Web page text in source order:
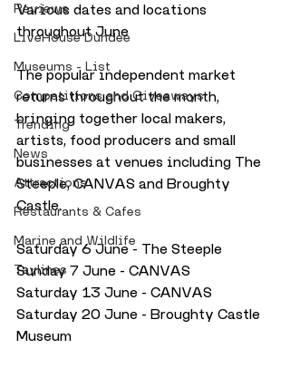
Reviews
LiveHouse Dundee
Museums - List
Competitions and Giveaways
Trending
News
Attractions
Restaurants & Cafes
Marine and Wildlife
Taylines
Various dates and locations
throughout June
The popular independent market
returns throughout the month,
bringing together local makers,
artists, food producers and small
businesses at venues including The
Steeple, CANVAS and Broughty
Castle.
Saturday 6 June - The Steeple
Sunday 7 June - CANVAS
Saturday 13 June - CANVAS
Saturday 20 June - Broughty Castle
Museum